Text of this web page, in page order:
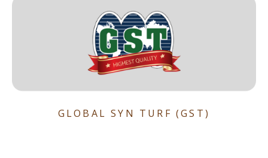
GLOBAL SYN TURF (GST)